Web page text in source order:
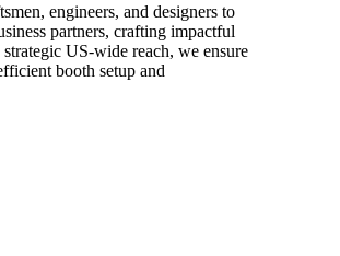
engineers, and designers to
partners, crafting impactful
US-wide reach, we ensure
booth setup and